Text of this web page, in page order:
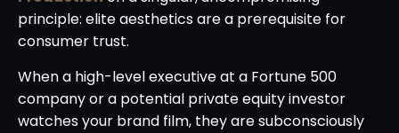
principle: elite aesthetics are a prerequisite for
consumer trust.
When a high-level executive at a Fortune 500
company or a potential private equity investor
watches your brand film, they are subconsciously